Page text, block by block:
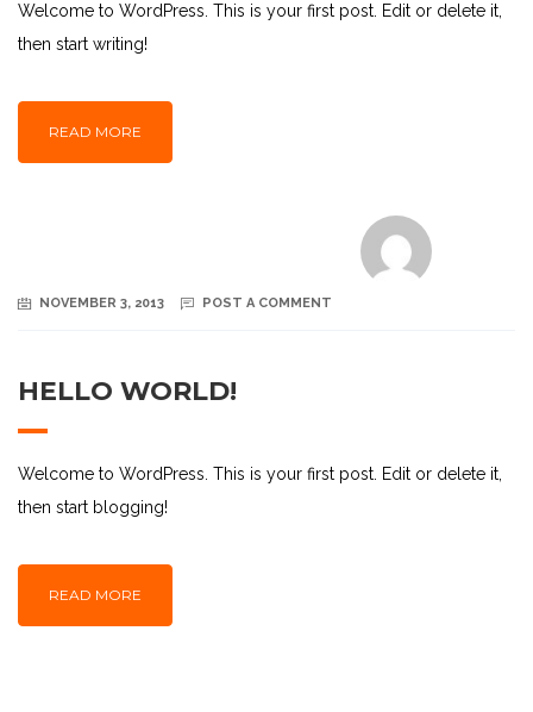
Welcome to WordPress. This is your first post. Edit or delete it,
then start writing!
READ MORE
NOVEMBER 3, 2013 POST A COMMENT
HELLO WORLD!
Welcome to WordPress. This is your first post. Edit or delete it,
then start blogging!
READ MORE